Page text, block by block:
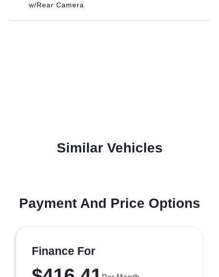
w/Rear Camera
Similar Vehicles
Payment And Price Options
Finance For